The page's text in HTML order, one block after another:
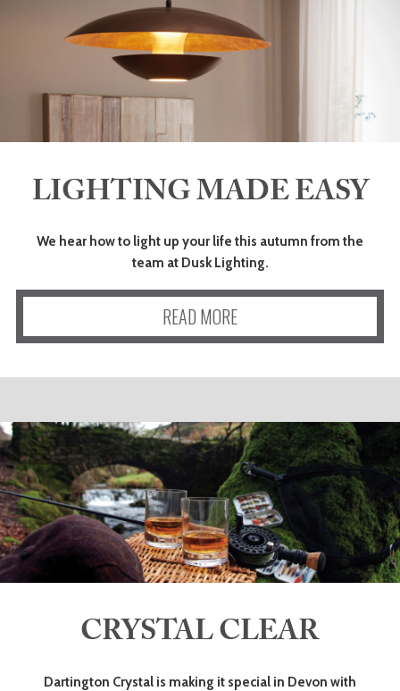
LIGHTING MADE EASY
We hear how to light up your life this autumn from the
team at Dusk Lighting.
READ MORE
CRYSTAL CLEAR
Dartington Crystal is making it special in Devon with